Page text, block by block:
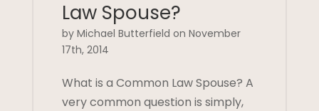
Law Spouse?
by Michael Butterfield on November
17th, 2014
What is a Common Law Spouse? A
very common question is simply,